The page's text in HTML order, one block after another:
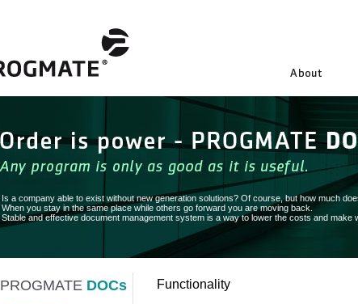
Is a company able to exist without new generation solutions? Of course, but how much
When you stay in the same place while others go forward you are moving back.
Stable and effective document management system is a way to lower the costs and make
PROGMATE DOCs Functionality